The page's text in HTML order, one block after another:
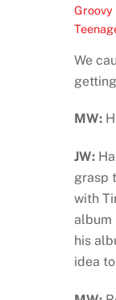
Groovy
We
MW:
JW:
grasp
with
album
his
idea